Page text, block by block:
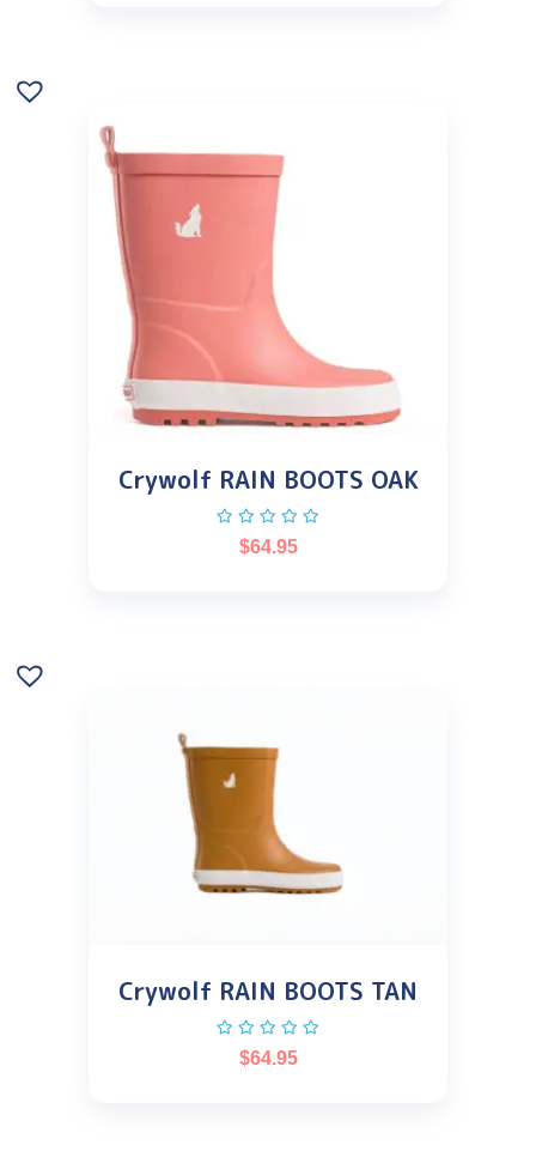
Crywolf RAIN BOOTS OAK
$64.95
Crywolf RAIN BOOTS TAN
$64.95